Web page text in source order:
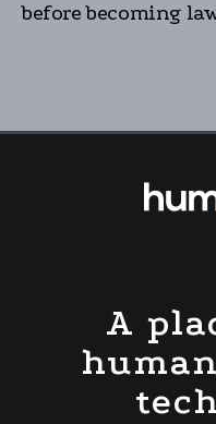
before becoming
A